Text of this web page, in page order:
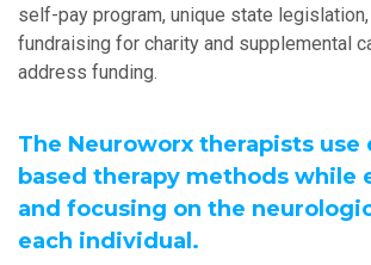
self-pay program, unique state
fundraising for charity and supplemental
address funding.
The Neuroworx therapists use
based therapy methods while
and focusing on the
each individual.